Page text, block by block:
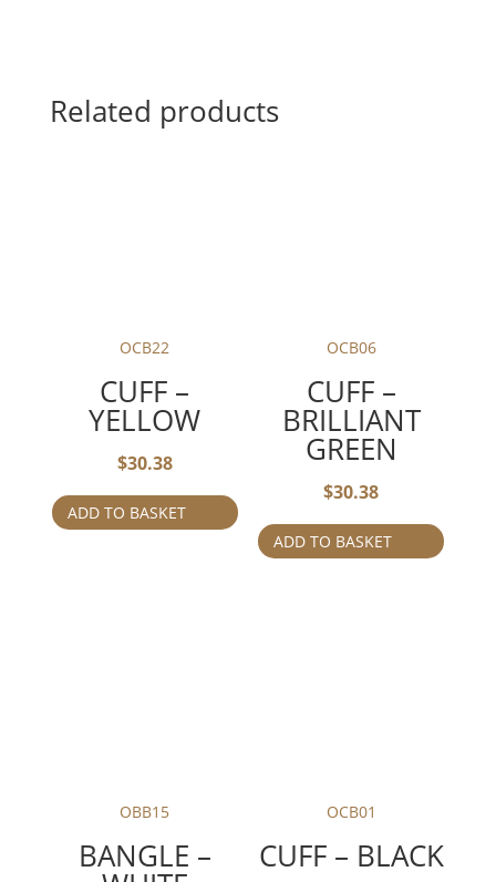
Related products
OCB22
CUFF –
YELLOW
$30.38
ADD TO BASKET
OCB06
CUFF –
BRILLIANT
GREEN
$30.38
ADD TO BASKET
OBB15
BANGLE –
OCB01
CUFF – BLACK